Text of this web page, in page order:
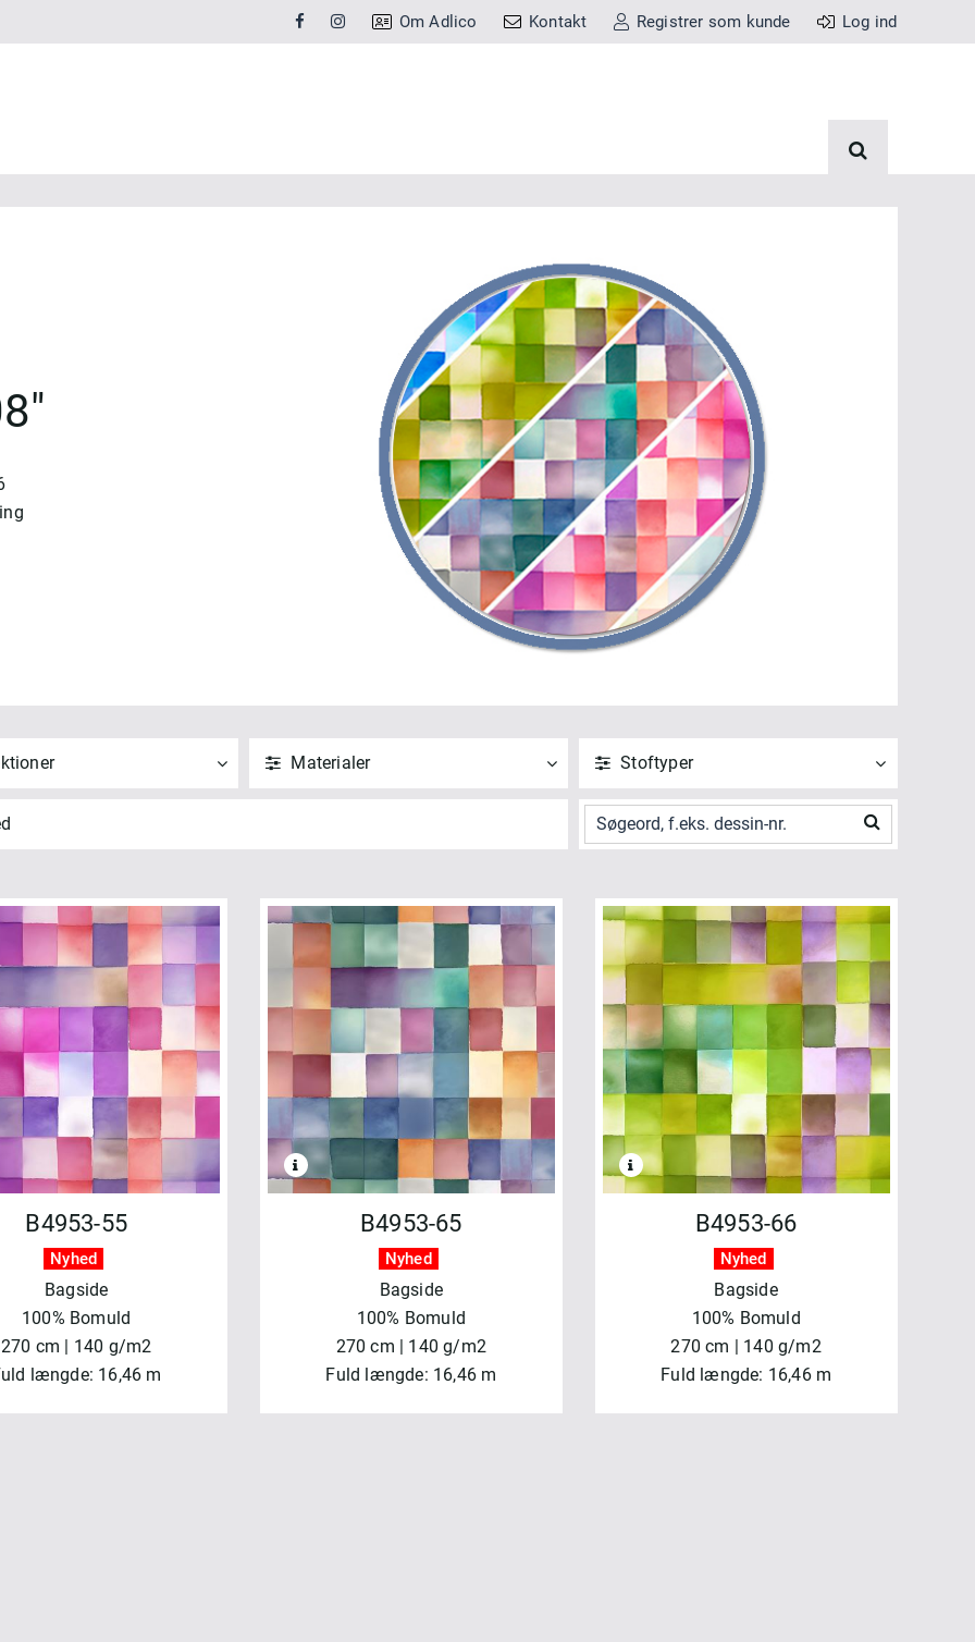
Om Adlico Kontakt Registrer som kunde Log ind
alle
NULSTIL
Materialer
Vis alle
ANVEND NULSTIL
Stoftyper
Vis alle
ANVEND NULSTIL
B4953-55
Nyhed
Bagside
100% Bomuld
270 cm | 140 g/m2
længde: 16,46 m
B4953-65
Nyhed
Bagside
100% Bomuld
270 cm | 140 g/m2
Fuld længde: 16,46 m
B4953-66
Nyhed
Bagside
100% Bomuld
270 cm | 140 g/m2
Fuld længde: 16,46 m